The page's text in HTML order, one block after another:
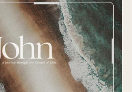
Assigned to Love